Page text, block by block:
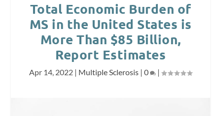
Total Economic Burden of
MS in the United States is
More Than $85 Billion,
Report Estimates
Apr 14, 2022 | Multiple Sclerosis | 0 |